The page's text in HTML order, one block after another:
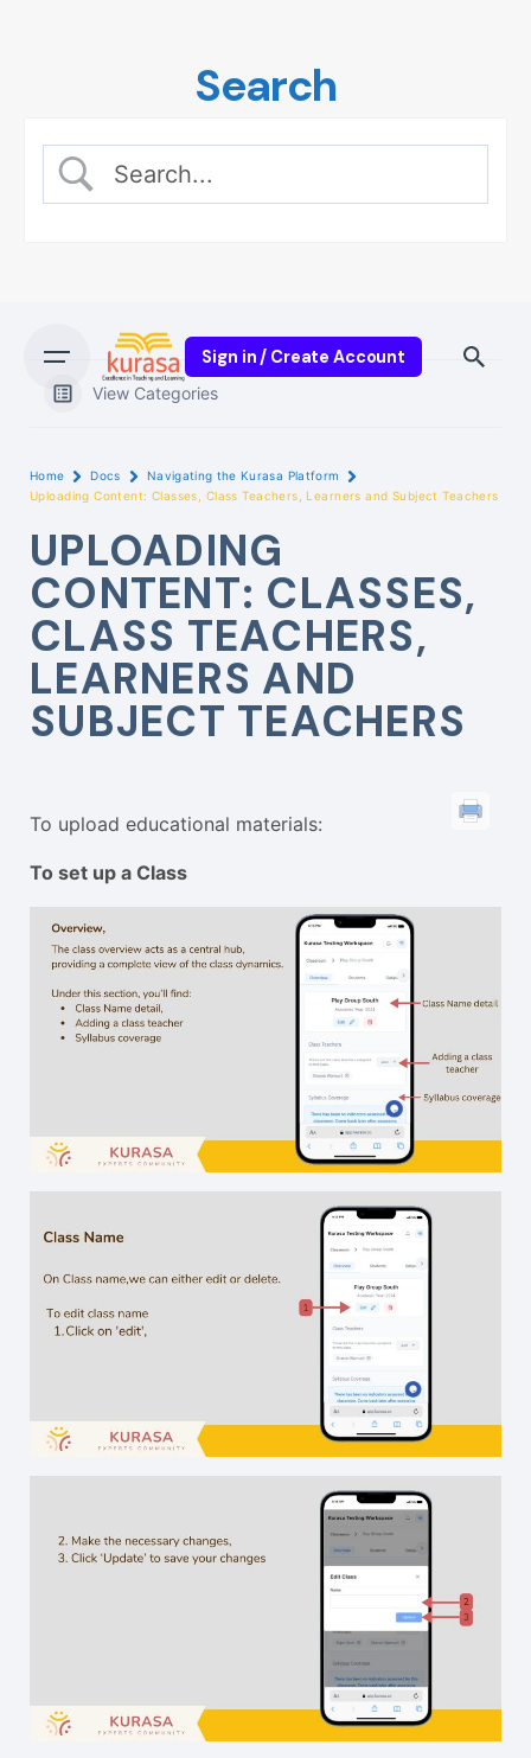
Sign in / Create Account
Search
View Categories
Home Docs
Navigating the Kurasa Platform
Uploading Content: Classes, Class Teachers, Learners and Subject Teachers
UPLOADING
CONTENT: CLASSES,
CLASS TEACHERS,
LEARNERS AND
SUBJECT TEACHERS
To upload educational materials:
To set up a Class